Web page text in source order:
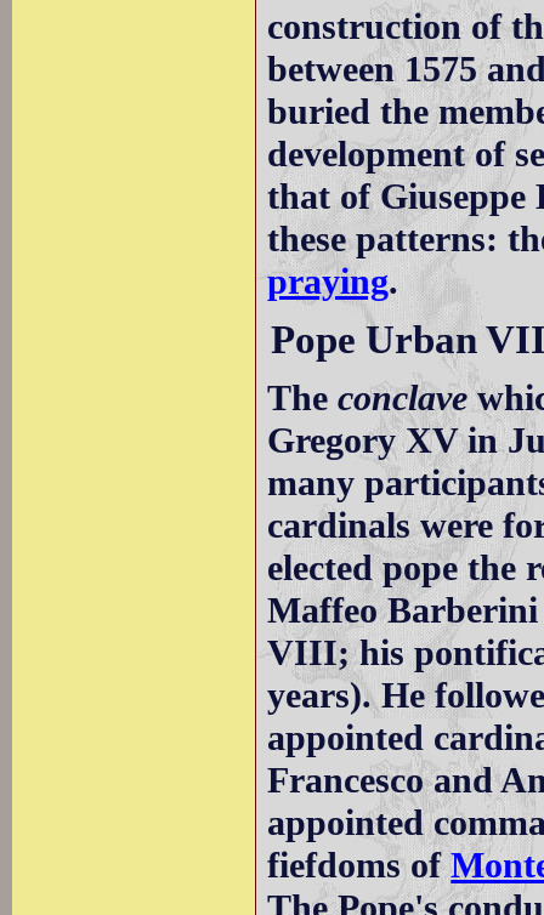
construction of
between 1575
buried the
development of
that of Giuseppe
these patterns:
praying.
Pope Urban
Theconclave
Gregory XV in
many
cardinals were
elected pope the
Maffeo Barberini
VIII; his
years). He
appointed
Francesco and
appointed
fiefdoms of